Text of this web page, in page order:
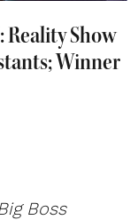
Reality Show
Winner
Boss